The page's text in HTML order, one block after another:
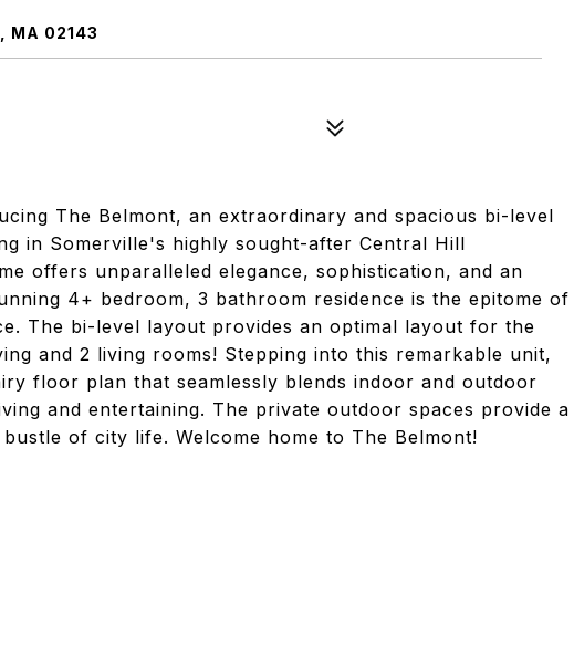
MA 02143
The Belmont, an extraordinary and spacious bi-level
in Somerville's highly sought-after Central Hill
offers unparalleled elegance, sophistication, and an
4+ bedroom, 3 bathroom residence is the epitome of
The bi-level layout provides an optimal layout for the
and 2 living rooms! Stepping into this remarkable unit,
floor plan that seamlessly blends indoor and outdoor
and entertaining. The private outdoor spaces provide a
of city life. Welcome home to The Belmont!